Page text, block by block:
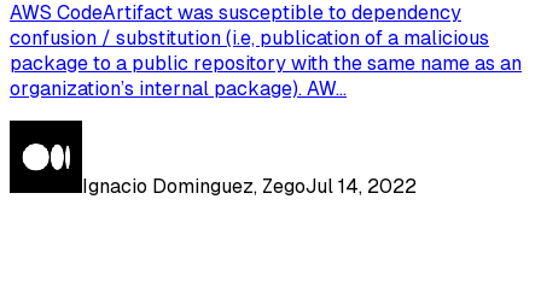
AWS CodeArtifact was susceptible to dependency
confusion / substitution (i.e, publication of a malicious
package to a public repository with the same name as an
organization’s internal package). AW...
Ignacio Dominguez, ZegoJul 14, 2022